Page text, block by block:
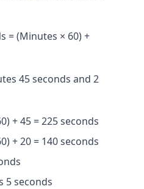
= (Minutes × 60) +
45 seconds and 2
+ 45 = 225 seconds
+ 20 = 140 seconds
5 seconds